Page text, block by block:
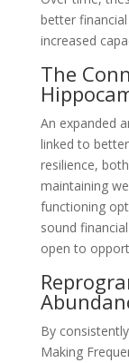
better
increased
The
An expanded
linked to
resilience,
maintaining
functioning
sound
open to
By
Making